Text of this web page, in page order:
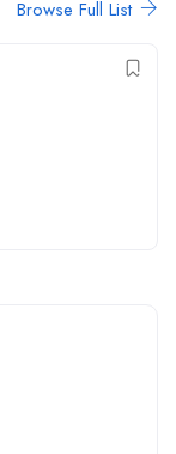
Browse Full List